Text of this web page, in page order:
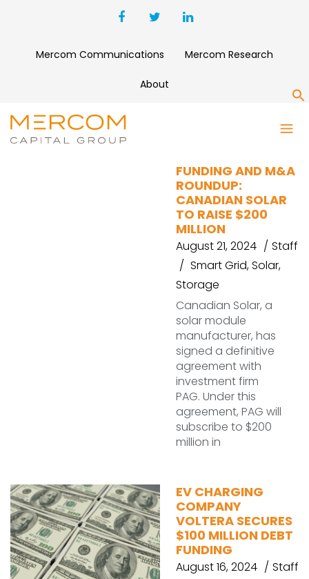
Mercom Communications Mercom Research
About
VOLTERA
FUNDING AND M&A
ROUNDUP:
CANADIAN SOLAR
TO RAISE $200
MILLION
August 21, 2024
Staff
Smart Grid,Solar,
Storage
Canadian Solar, a
solar module
manufacturer, has
signed a definitive
agreement with
investment firm
PAG. Under this
agreement, PAG will
subscribe to $200
million in
EV CHARGING
COMPANY
VOLTERA SECURES
$100 MILLION DEBT
FUNDING
August 16, 2024
Staff